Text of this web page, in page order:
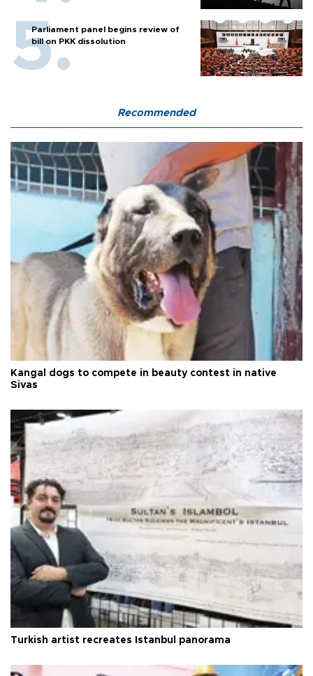
Parliament panel begins review of
bill on PKK dissolution
Recommended
Kangal dogs to compete in beauty contest in native
Sivas
Turkish artist recreates Istanbul panorama